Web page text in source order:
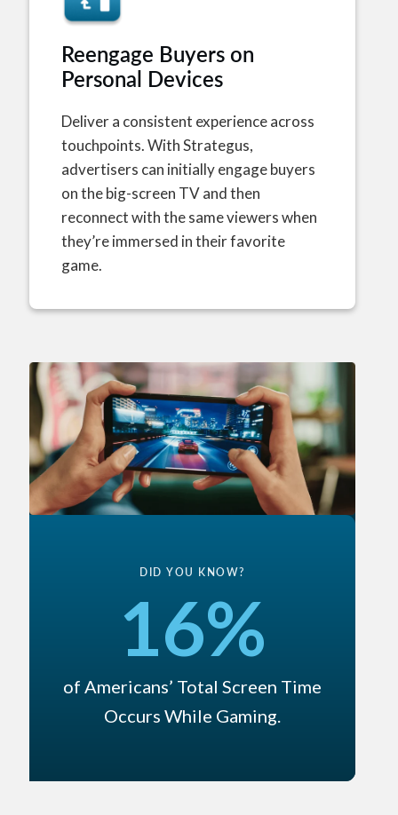
Reengage Buyers on
Personal Devices
Deliver a consistent experience across
touchpoints. With Strategus,
advertisers can initially engage buyers
on the big-screen TV and then
reconnect with the same viewers when
they’re immersed in their favorite
game.
DID YOU KNOW?
16%
of Americans’ Total Screen Time
Occurs While Gaming.